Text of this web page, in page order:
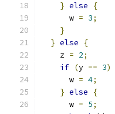
} else
{
      w
= 3;
}
} else
{
    z
= 2;
if (y == 3)
      w
= 4;
} else
{
      w
= 5;